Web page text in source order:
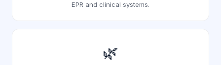
EPR and clinical systems.
🌿